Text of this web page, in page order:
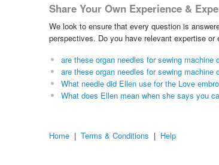
Share Your Own Experience &
We look to ensure that every question is
perspectives. Do you have relevant expertise
are these organ needles for sewing machine
are these organ needles for sewing machine
What needle did Ellen use for the Love
What does Ellen mean when she says you
Home | Terms & Conditions | Help